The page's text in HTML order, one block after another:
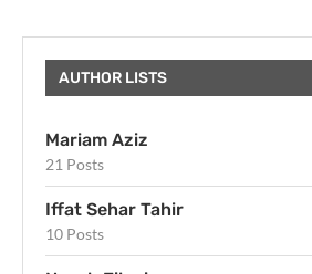
AUTHOR LISTS
Mariam Aziz
21 Posts
Iffat Sehar Tahir
10 Posts